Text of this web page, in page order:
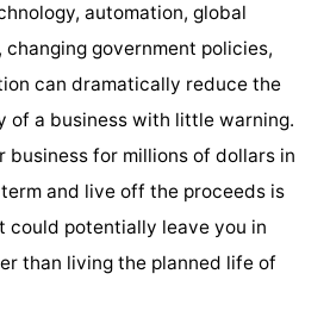
automation, global
government policies,
can dramatically reduce the
of a business with little warning.
business for millions of dollars in
and live off the proceeds is
could potentially leave you in
than living the planned life of